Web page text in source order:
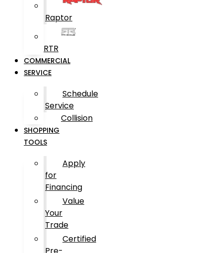
Raptor
RTR
COMMERCIAL
SERVICE
Schedule
Service
Collision
SHOPPING
TOOLS
Apply
for
Financing
Value
Your
Trade
Certified